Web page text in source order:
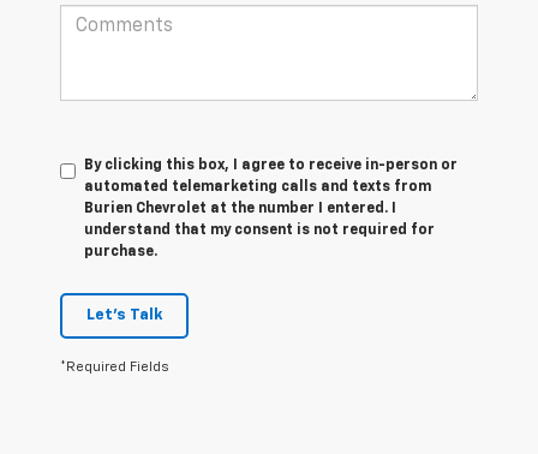
By clicking this box, I agree to receive in-person or
automated telemarketing calls and texts from
Burien Chevrolet at the number I entered. I
understand that my consent is not required for
purchase.
Let's Talk
*Required Fields